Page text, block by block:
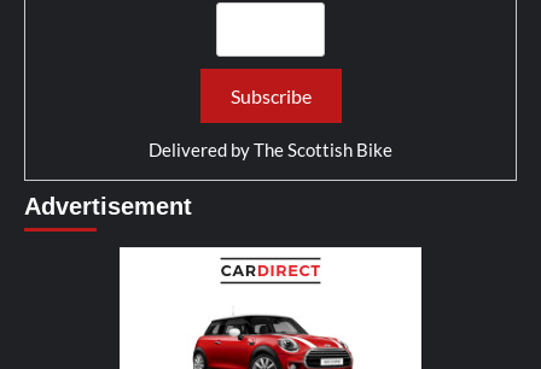
Delivered byThe Scottish Bike
Advertisement